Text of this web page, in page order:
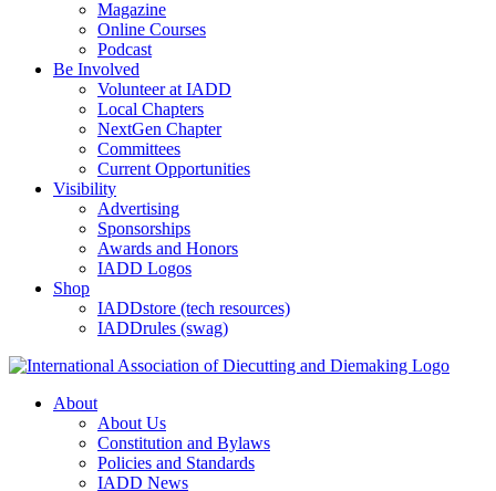
Magazine
Online Courses
Podcast
Be Involved
Volunteer at IADD
Local Chapters
NextGen Chapter
Committees
Current Opportunities
Visibility
Advertising
Sponsorships
Awards and Honors
IADD Logos
Shop
IADDstore (tech resources)
IADDrules (swag)
About
About Us
Constitution and Bylaws
Policies and Standards
IADD News